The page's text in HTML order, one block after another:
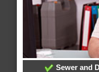
Sewer and